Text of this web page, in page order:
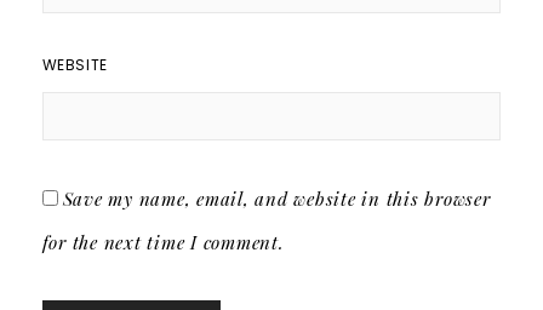
WEBSITE
Save my name, email, and website in this browser
for the next time I comment.